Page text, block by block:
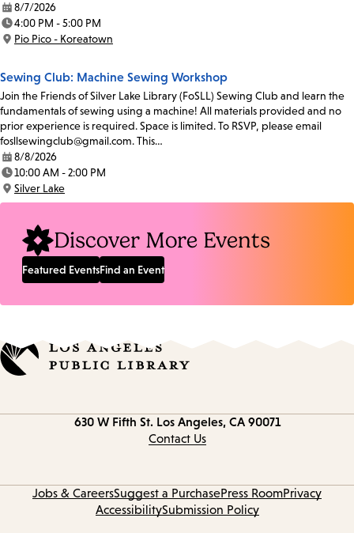
Date:
8/7/2026
Time:
4:00 PM - 5:00 PM
Location:
Pio Pico - Koreatown
Sewing Club: Machine Sewing Workshop
Join the Friends of Silver Lake Library (FoSLL) Sewing Club and learn the
fundamentals of sewing using a machine! All materials provided and no
prior experience is required. Space is limited. To RSVP, please email
fosllsewingclub@gmail.com. This…
Date:
8/8/2026
Time:
10:00 AM - 2:00 PM
Location:
Silver Lake
Discover More Events
Featured EventsFind an Event
630 W Fifth St. Los Angeles, CA 90071
Contact Us
Jobs & CareersSuggest a PurchasePress RoomPrivacy
AccessibilitySubmission Policy